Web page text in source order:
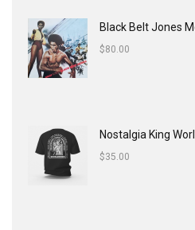
Black Belt Jones
$80.00
Nostalgia King
$35.00